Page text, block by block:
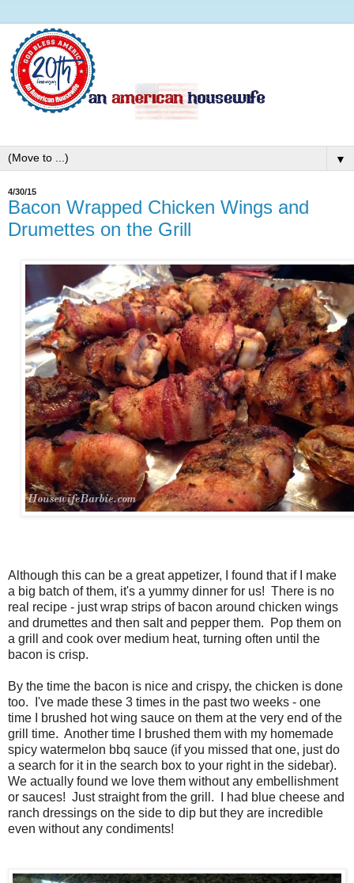
▼
4/30/15
Bacon Wrapped Chicken Wings and
Drumettes on the Grill
Although this can be a great appetizer, I found that if I make
a big batch of them, it's a yummy dinner for us! There is no
real recipe - just wrap strips of bacon around chicken wings
and drumettes and then salt and pepper them. Pop them on
a grill and cook over medium heat, turning often until the
bacon is crisp.
By the time the bacon is nice and crispy, the chicken is done
too. I've made these 3 times in the past two weeks - one
time I brushed hot wing sauce on them at the very end of the
grill time. Another time I brushed them with my homemade
spicy watermelon bbq sauce (if you missed that one, just do
a search for it in the search box to your right in the sidebar).
We actually found we love them without any embellishment
or sauces! Just straight from the grill. I had blue cheese and
ranch dressings on the side to dip but they are incredible
even without any condiments!